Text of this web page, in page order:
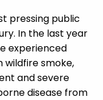
pressing public
In the last year
experienced
smoke,
and severe
disease from